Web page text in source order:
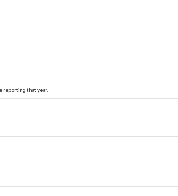
reporting that year.